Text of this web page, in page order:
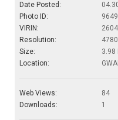
Date Posted:
Photo ID:
VIRIN:
Resolution:
Size:
3.98
Location:
Web Views:
84
Downloads:
1